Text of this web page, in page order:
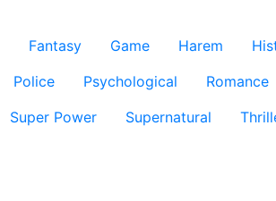
Fantasy Game Harem
Police Psychological Romance
Super Power Supernatural